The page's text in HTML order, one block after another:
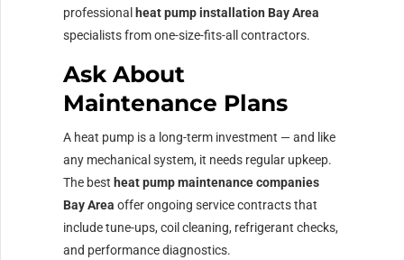
professional heat pump installation Bay Area
specialists from one-size-fits-all contractors.
Ask About
Maintenance Plans
A heat pump is a long-term investment — and like
any mechanical system, it needs regular upkeep.
The best heat pump maintenance companies
Bay Area offer ongoing service contracts that
include tune-ups, coil cleaning, refrigerant checks,
and performance diagnostics.